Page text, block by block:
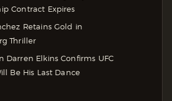
Contract Expires
Retains Gold in
Thriller
Darren Elkins Confirms UFC
Be His Last Dance